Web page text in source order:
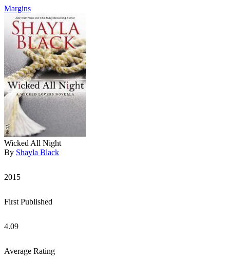
Margins
Wicked All Night
By Shayla Black
2015
First Published
4.09
Average Rating